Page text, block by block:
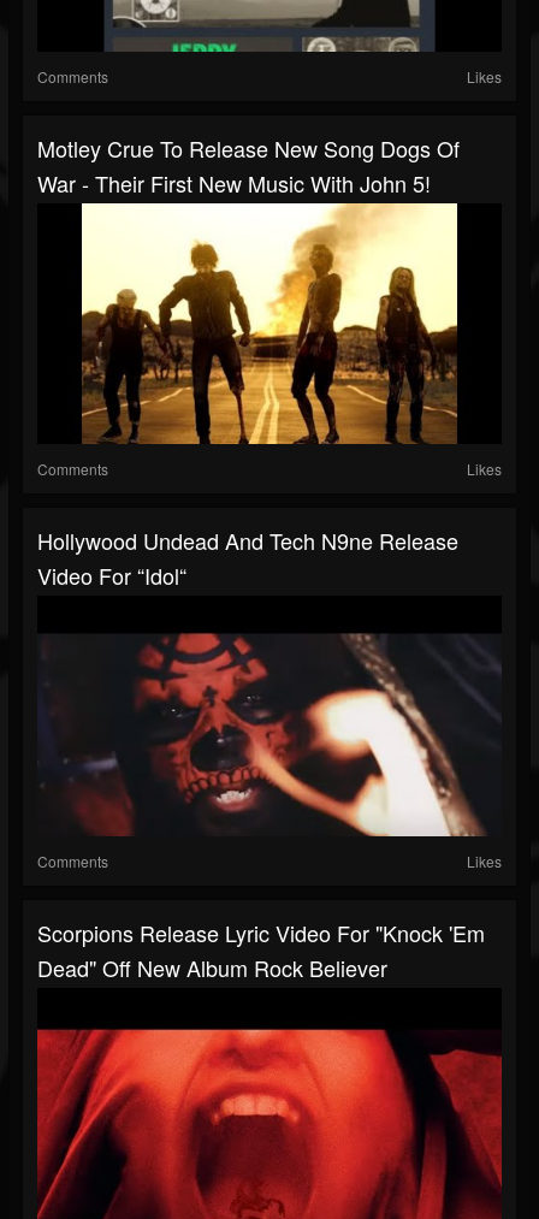
Comments Likes
Motley Crue To Release New Song Dogs Of
War - Their First New Music With John 5!
Comments Likes
Hollywood Undead And Tech N9ne Release
Video For “Idol“
Comments Likes
Scorpions Release Lyric Video For "Knock 'Em
Dead" Off New Album Rock Believer